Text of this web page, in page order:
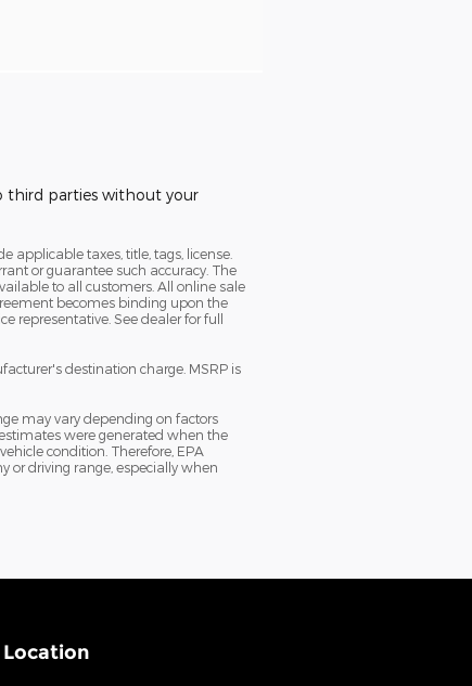
third parties without your
applicable taxes, title, tags, license.
or guarantee such accuracy. The
to all customers. All online sale
becomes binding upon the
representative. See dealer for full
destination charge. MSRP is
may vary depending on factors
were generated when the
condition. Therefore, EPA
or driving range, especially when
Location